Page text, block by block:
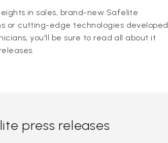
in sales, brand-new Safelite
or cutting-edge technologies developed
you'll be sure to read all about it
press releases